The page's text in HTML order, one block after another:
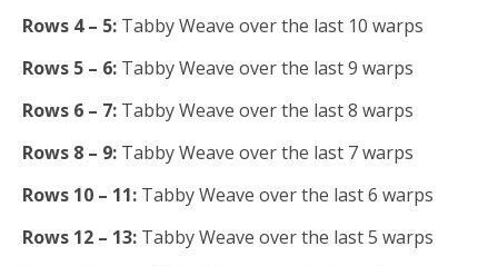
Rows 4 – 5: Tabby Weave over the last 10 warps
Rows 5 – 6: Tabby Weave over the last 9 warps
Rows 6 – 7: Tabby Weave over the last 8 warps
Rows 8 – 9: Tabby Weave over the last 7 warps
Rows 10 – 11: Tabby Weave over the last 6 warps
Rows 12 – 13: Tabby Weave over the last 5 warps